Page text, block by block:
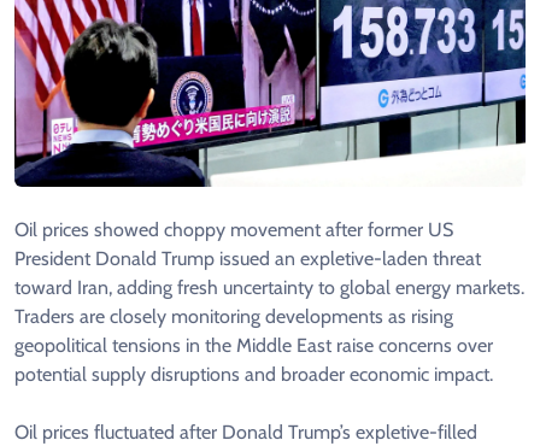
Oil prices showed choppy movement after former US
President Donald Trump issued an expletive-laden threat
toward Iran, adding fresh uncertainty to global energy markets.
Traders are closely monitoring developments as rising
geopolitical tensions in the Middle East raise concerns over
potential supply disruptions and broader economic impact.
Oil prices fluctuated after Donald Trump’s expletive-filled